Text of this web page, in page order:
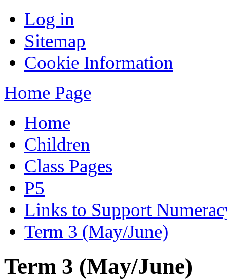
Log in
Sitemap
Cookie Information
Home Page
Home
Children
Class Pages
P5
Links to Support
Term 3 (May/June)
Term 3 (May/June)